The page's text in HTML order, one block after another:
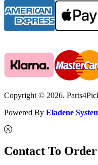
Copyright © 2026.
Powered By Eladene
Contact To Order